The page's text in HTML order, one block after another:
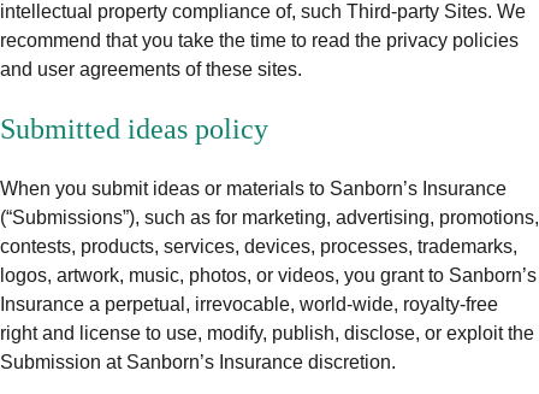
intellectual property compliance of, such Third-party Sites. We
recommend that you take the time to read the privacy policies
and user agreements of these sites.
Submitted ideas policy
When you submit ideas or materials to Sanborn’s Insurance
(“Submissions”), such as for marketing, advertising, promotions,
contests, products, services, devices, processes, trademarks,
logos, artwork, music, photos, or videos, you grant to Sanborn’s
Insurance a perpetual, irrevocable, world-wide, royalty-free
right and license to use, modify, publish, disclose, or exploit the
Submission at Sanborn’s Insurance discretion.